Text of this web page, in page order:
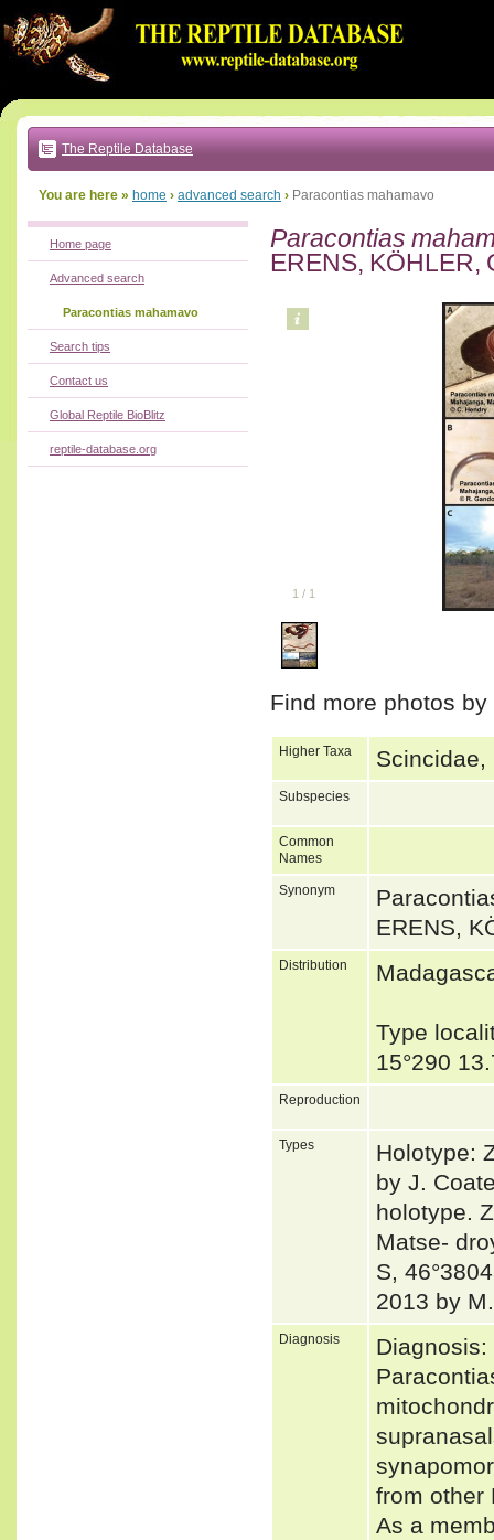
to:
main
text
|
main
navigation
local
The Reptile Database
You are here » home › advanced search › Paracontias mahamavo
Paracontias
ERENS, KÖHLER,
1 / 1
Find more photos
Higher Taxa Scincidae,
Subspecies
Common
Names
Synonym
ERENS,
Distribution
Type
15°290
Reproduction
Types
Holotype:
by J.
holotype.
Matse-
S,
2013 by
Diagnosis
from other
As a
Home page
Advanced search
Paracontias mahamavo
Search tips
Contact us
Global Reptile BioBlitz
reptile-database.org